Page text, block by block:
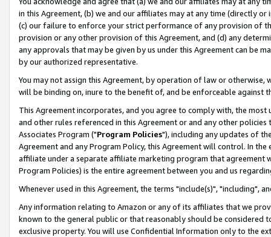
in this Agreement, (b) we and our affiliates may at any time (directly
(c) our failure to enforce your strict performance of any provision of
provision or any other provision of this Agreement, and (d) any
any approvals that may be given by us under this Agreement can be
by our authorized representative.
You may not assign this Agreement, by operation of law or
will be binding on, inure to the benefit of, and be enforceable against
This Agreement incorporates, and you agree to comply with, the
and other rules referenced in this Agreement or and any other
Associates Program ("Program Policies"), including any updates of
Agreement and any Program Policy, this Agreement will control. In
affiliate under a separate affiliate marketing program that agreement
Program Policies) is the entire agreement between you and us
Whenever used in this Agreement, the terms "include(s)", "including",
Any information relating to Amazon or any of its affiliates that we
known to the general public or that reasonably should be considered
exclusive property. You will use Confidential Information only to the